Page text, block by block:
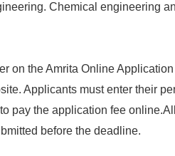
Chemical engineering
on the Amrita Online Application
Applicants must enter their
pay the application fee
before the deadline.